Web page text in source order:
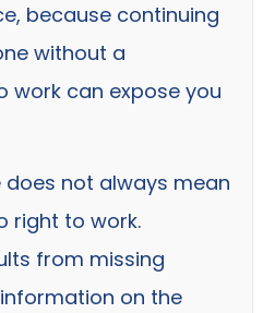
because continuing
without a
work can expose you
not always mean
right to work.
from missing
on the